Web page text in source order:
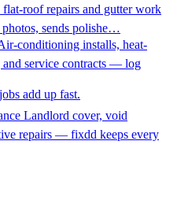
flat-roof repairs and gutter work
sends polishe…
conditioning installs, heat-
service contracts — log
add up fast.
Landlord cover, void
repairs — fixdd keeps every